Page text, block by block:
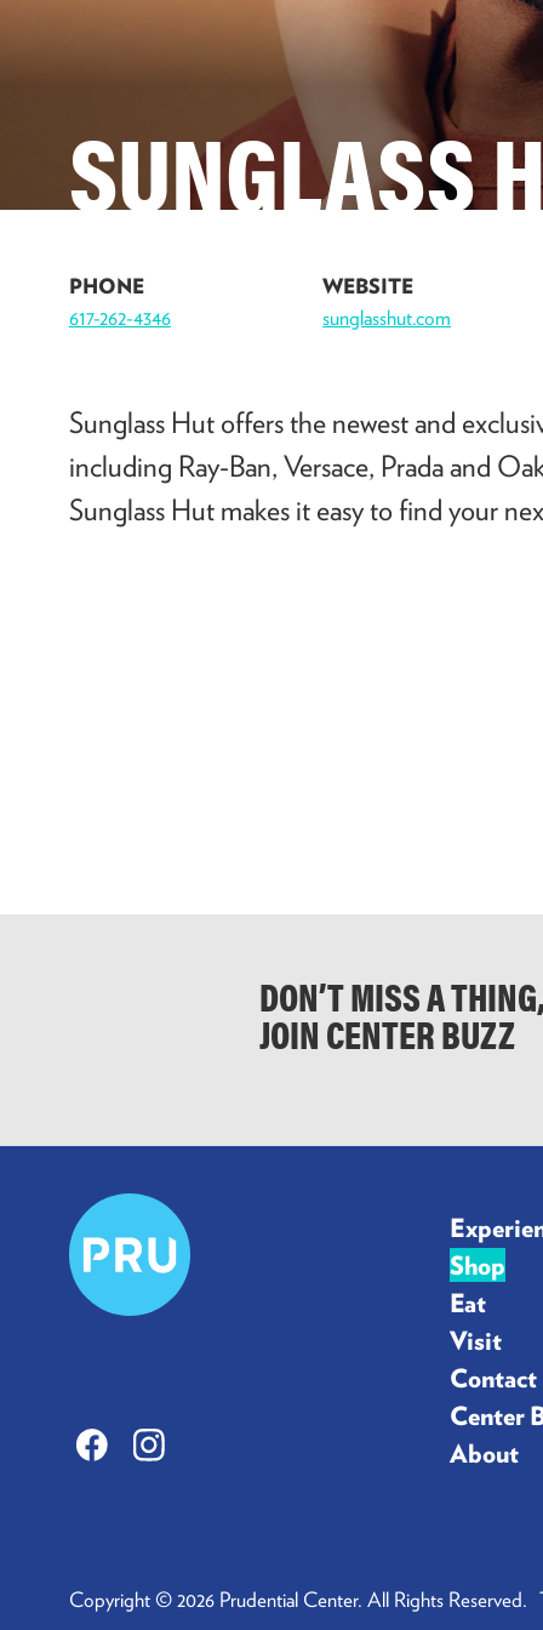
SUNGLASS
PHONE
617-262-4346
WEBSITE
sunglasshut.com
Sunglass Hut offers the newest and
including Ray-Ban, Versace, Prada and
Sunglass Hut makes it easy to find your
DON’T MISS A
JOIN CENTER BUZZ
Prudential
Center
FacebookInstagram
Shop
Eat
Visit
Contact
Center
About
Copyright © 2026 Prudential Center. All Rights Reserved.